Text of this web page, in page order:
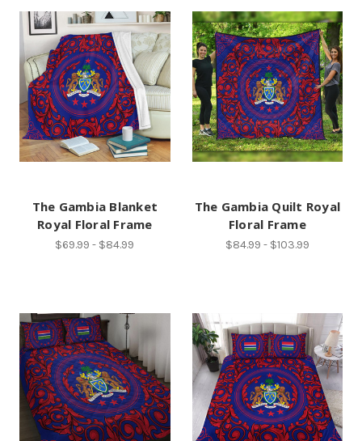
The Gambia Blanket
Royal Floral Frame
$69.99 - $84.99
The Gambia Quilt Royal
Floral Frame
$84.99 - $103.99